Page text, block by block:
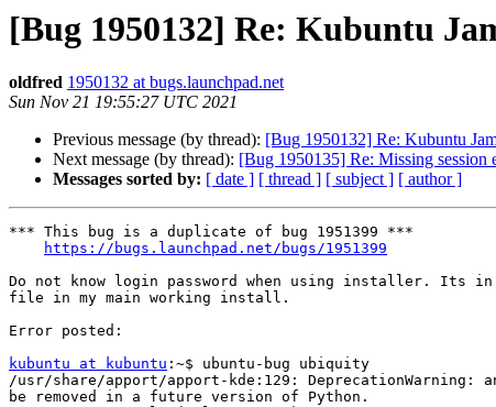
[Bug 1950132] Re: Kubuntu
oldfred 1950132 at bugs.launchpad.net
Sun Nov 21 19:55:27 UTC 2021
Previous message (by thread): [Bug 1950132] Re: Kubuntu
Next message (by thread): [Bug 1950135] Re: Missing session
Messages sorted by: [ date ] [ thread ] [ subject ] [ author ]
*** This bug is a duplicate of bug 1951399 ***
https://bugs.launchpad.net/bugs/1951399
Do not know login password when using installer. Its in
file in my main working install.
Error posted:
kubuntu at kubuntu :~$ ubuntu-bug ubiquity
/usr/share/apport/apport-kde:129:
be removed in a future version of Python.